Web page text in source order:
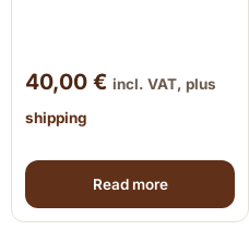
40,00 € incl. VAT, plus
shipping
Read more